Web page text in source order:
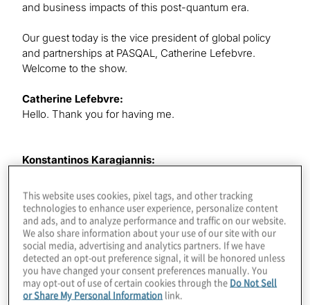
and business impacts of this post-quantum era.
Our guest today is the vice president of global policy
and partnerships at PASQAL, Catherine Lefebvre.
Welcome to the show.
Catherine Lefebvre:
Hello. Thank you for having me.
Konstantinos Karagiannis:
theoretical chemistry and quite an interesting
background. We should definitely start with how you
found your way to QIS and focusing on this field.
Catherine Lefebvre:
I developed this passion for quantum in 2000 when I
was an undergrad student. Twenty-three years ago, I
This website uses cookies, pixel tags, and other tracking
technologies to enhance user experience, personalize content
and ads, and to analyze performance and traffic on our website.
We also share information about your use of our site with our
social media, advertising and analytics partners. If we have
detected an opt-out preference signal, it will be honored unless
you have changed your consent preferences manually. You
may opt-out of use of certain cookies through the Do Not Sell
or Share My Personal Information link.